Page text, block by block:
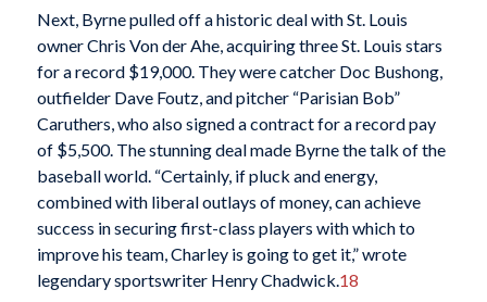
Next, Byrne pulled off a historic deal with St. Louis
owner Chris Von der Ahe, acquiring three St. Louis stars
for a record $19,000. They were catcher Doc Bushong,
outfielder Dave Foutz, and pitcher “Parisian Bob”
Caruthers, who also signed a contract for a record pay
of $5,500. The stunning deal made Byrne the talk of the
baseball world. “Certainly, if pluck and energy,
combined with liberal outlays of money, can achieve
success in securing first-class players with which to
improve his team, Charley is going to get it,” wrote
legendary sportswriter Henry Chadwick.18